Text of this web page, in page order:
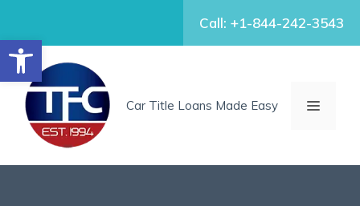
Open toolbar
content
Call: +1-844-242-3543
Car Title Loans Made Easy MENU